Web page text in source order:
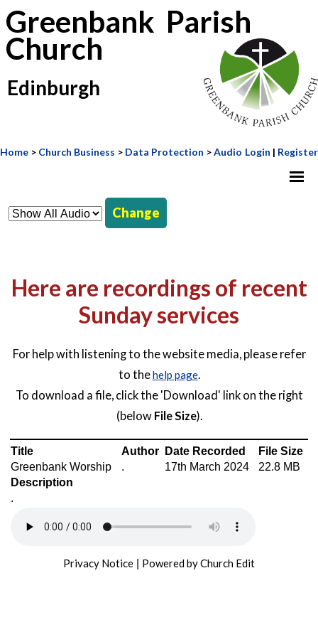
Greenbank Parish
Church
Edinburgh
Home > Church Business > Data Protection >Audio Login | Register
Change
Here are recordings of recent
Sunday services
For help with listening to the website media, please refer
to thehelp page.
To download a file, click the 'Download' link on the right
(below File Size).
Title Author Date Recorded
File Size
Greenbank Worship
. 17th March 2024
22.8 MB
Description
.
Privacy Notice Powered by Church Edit